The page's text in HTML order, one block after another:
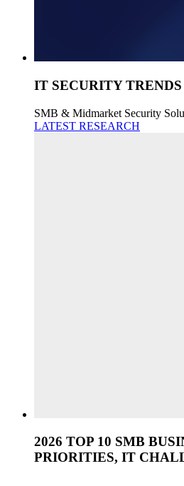
IT SECURITY TRENDS
SMB & Midmarket Security
LATEST RESEARCH
2026 TOP 10 SMB
PRIORITIES, IT